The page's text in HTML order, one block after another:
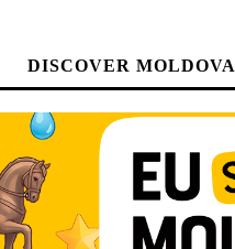
DISCOVER MOLDOVA